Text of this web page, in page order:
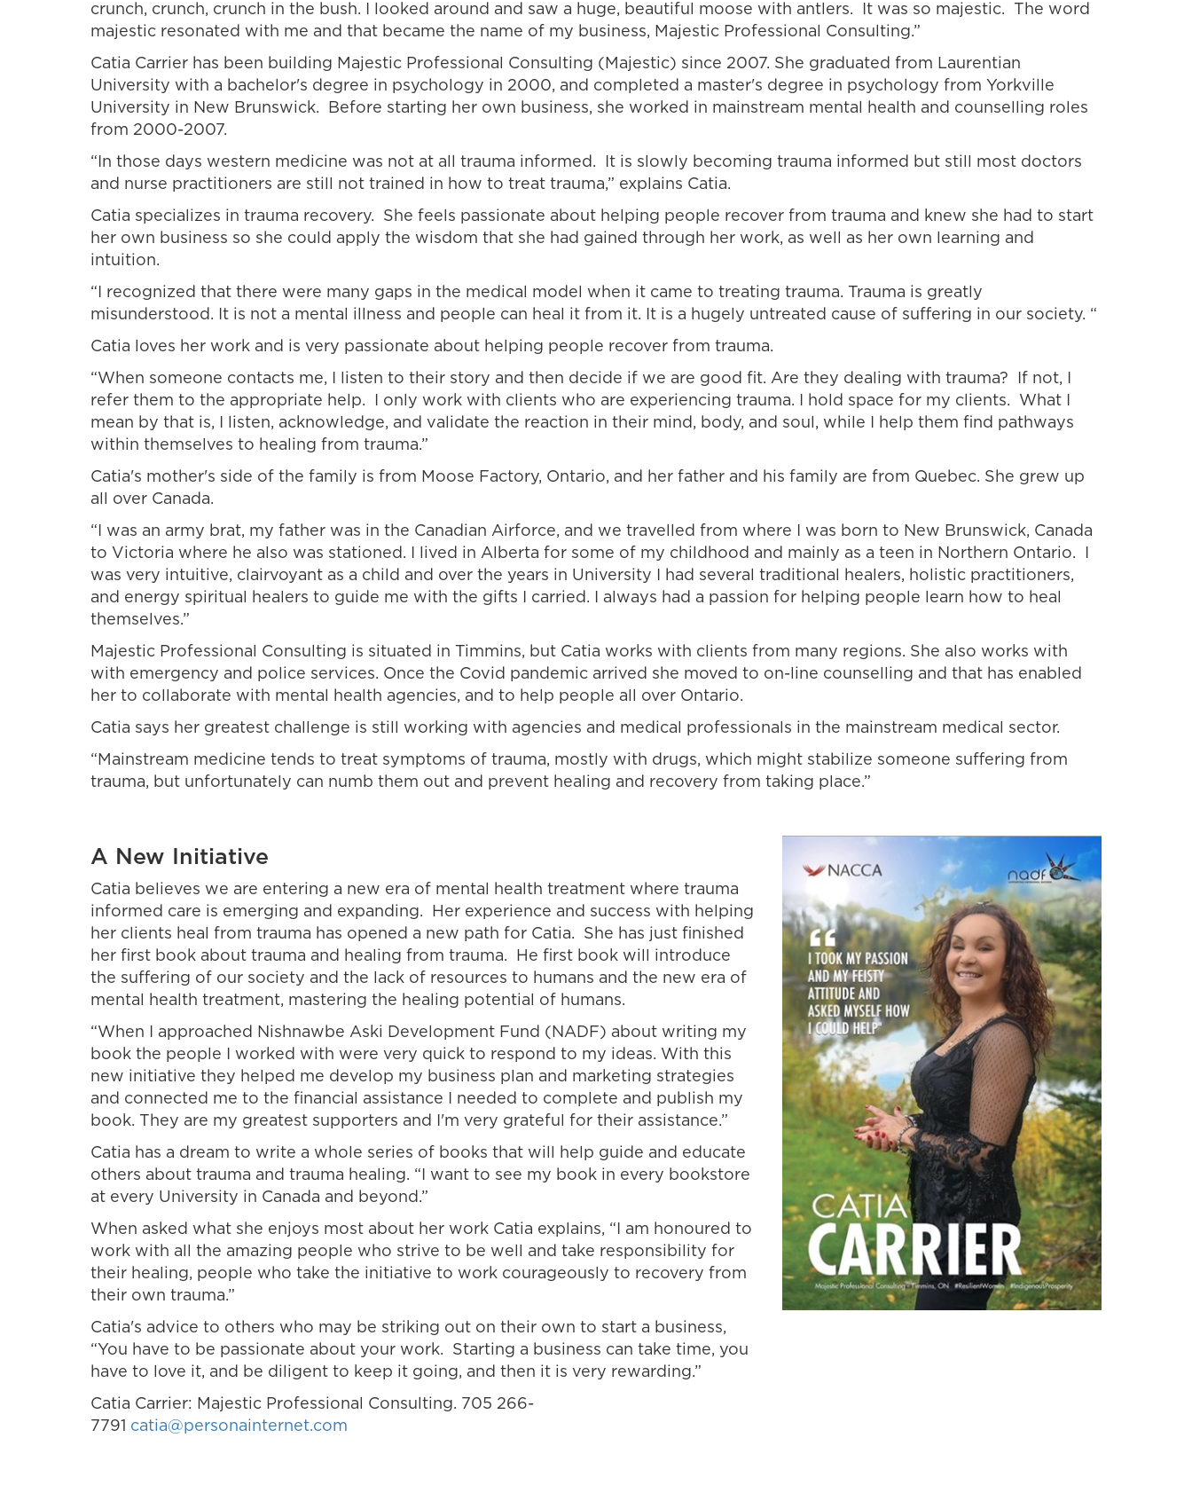
crunch, crunch, crunch in the bush. I looked around and saw a huge, beautiful moose with antlers. It was so majestic. The word
majestic resonated with me and that became the name of my business, Majestic Professional Consulting.”
Catia Carrier has been building Majestic Professional Consulting (Majestic) since 2007. She graduated from Laurentian
University with a bachelor's degree in psychology in 2000, and completed a master's degree in psychology from Yorkville
University in New Brunswick. Before starting her own business, she worked in mainstream mental health and counselling roles
from 2000-2007.
“In those days western medicine was not at all trauma informed. It is slowly becoming trauma informed but still most doctors
and nurse practitioners are still not trained in how to treat trauma,” explains Catia.
Catia specializes in trauma recovery. She feels passionate about helping people recover from trauma and knew she had to start
her own business so she could apply the wisdom that she had gained through her work, as well as her own learning and
intuition.
“I recognized that there were many gaps in the medical model when it came to treating trauma. Trauma is greatly
misunderstood. It is not a mental illness and people can heal it from it. It is a hugely untreated cause of suffering in our society. “
Catia loves her work and is very passionate about helping people recover from trauma.
“When someone contacts me, I listen to their story and then decide if we are good fit. Are they dealing with trauma? If not, I
refer them to the appropriate help. I only work with clients who are experiencing trauma. I hold space for my clients. What I
mean by that is, I listen, acknowledge, and validate the reaction in their mind, body, and soul, while I help them find pathways
within themselves to healing from trauma.”
Catia's mother's side of the family is from Moose Factory, Ontario, and her father and his family are from Quebec. She grew up
all over Canada.
“I was an army brat, my father was in the Canadian Airforce, and we travelled from where I was born to New Brunswick, Canada
to Victoria where he also was stationed. I lived in Alberta for some of my childhood and mainly as a teen in Northern Ontario. I
was very intuitive, clairvoyant as a child and over the years in University I had several traditional healers, holistic practitioners,
and energy spiritual healers to guide me with the gifts I carried. I always had a passion for helping people learn how to heal
themselves.”
Majestic Professional Consulting is situated in Timmins, but Catia works with clients from many regions. She also works with
with emergency and police services. Once the Covid pandemic arrived she moved to on-line counselling and that has enabled
her to collaborate with mental health agencies, and to help people all over Ontario.
Catia says her greatest challenge is still working with agencies and medical professionals in the mainstream medical sector.
“Mainstream medicine tends to treat symptoms of trauma, mostly with drugs, which might stabilize someone suffering from
trauma, but unfortunately can numb them out and prevent healing and recovery from taking place.”
A New Initiative
Catia believes we are entering a new era of mental health treatment where trauma
informed care is emerging and expanding. Her experience and success with helping
her clients heal from trauma has opened a new path for Catia. She has just finished
her first book about trauma and healing from trauma. He first book will introduce
the suffering of our society and the lack of resources to humans and the new era of
mental health treatment, mastering the healing potential of humans.
“When I approached Nishnawbe Aski Development Fund (NADF) about writing my
book the people I worked with were very quick to respond to my ideas. With this
new initiative they helped me develop my business plan and marketing strategies
and connected me to the financial assistance I needed to complete and publish my
book. They are my greatest supporters and I'm very grateful for their assistance.”
Catia has a dream to write a whole series of books that will help guide and educate
others about trauma and trauma healing. “I want to see my book in every bookstore
at every University in Canada and beyond.”
When asked what she enjoys most about her work Catia explains, “I am honoured to
work with all the amazing people who strive to be well and take responsibility for
their healing, people who take the initiative to work courageously to recovery from
their own trauma.”
Catia's advice to others who may be striking out on their own to start a business,
“You have to be passionate about your work. Starting a business can take time, you
have to love it, and be diligent to keep it going, and then it is very rewarding.”
Catia Carrier: Majestic Professional Consulting. 705 266-
7791 catia@personainternet.com